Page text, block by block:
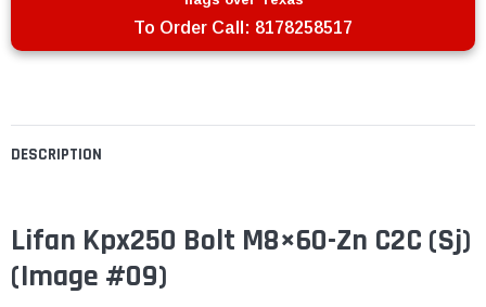
DESCRIPTION
Lifan Kpx250 Bolt M8×60-Zn C2C (Sj)
(Image #09)
To Order Call: 8178258517